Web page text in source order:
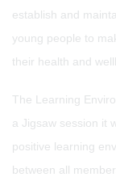
establish and
young people to
their health and
The Learning
a Jigsaw session it
positive learning
between all